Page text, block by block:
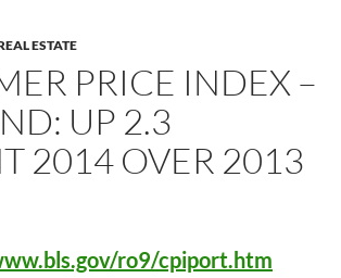
ESTATE
PRICE INDEX –
UP 2.3
2014 OVER 2013
ro9/cpiport.htm